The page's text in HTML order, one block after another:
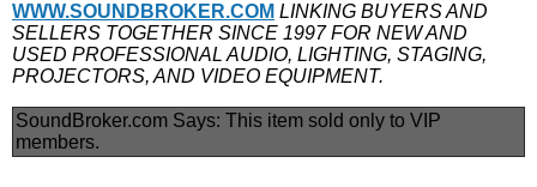
WWW.SOUNDBROKER.COM LINKING BUYERS AND
SELLERS TOGETHER SINCE 1997 FOR NEW AND
USED PROFESSIONAL AUDIO, LIGHTING, STAGING,
PROJECTORS, AND VIDEO EQUIPMENT.
SoundBroker.com Says: This item sold only to VIP
members.